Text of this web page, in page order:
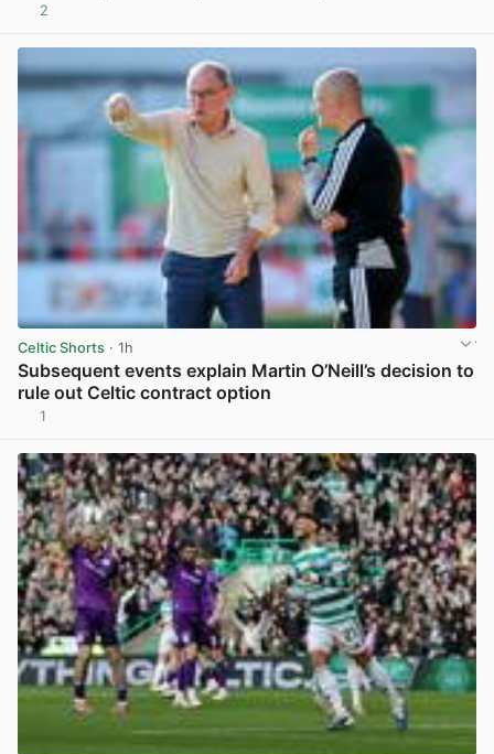
2
Celtic Shorts · 1h
Subsequent events explain Martin O’Neill’s decision to
rule out Celtic contract option
1